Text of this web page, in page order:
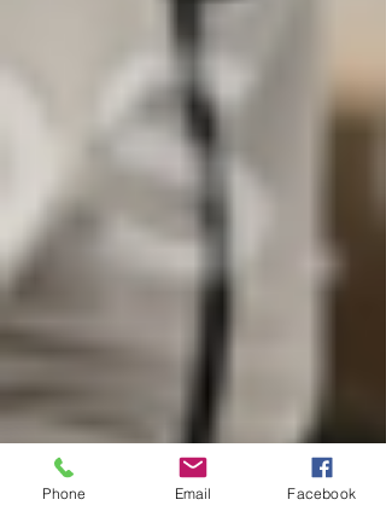
Phone Email Facebook